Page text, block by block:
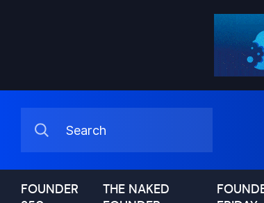
FOUNDER
THE NAKED